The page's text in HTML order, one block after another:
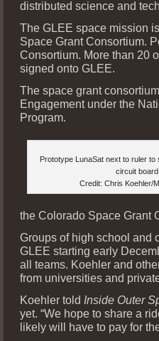
distributed science and
The GLEE space mission
Space Grant Consortium.
Consortium. More than 20
signed onto GLEE.
The space grant
Engagement under the
Program.
Prototype LunaSat next to ruler to
circuit board.
Credit: Chris Koehler/
the Colorado Space Grant
Groups of high school and
GLEE starting early
all teams. Koehler and
from universities and
Koehler told Inside Outer
yet. “We hope to share a
likely will have to pay for